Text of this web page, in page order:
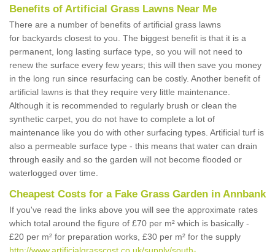
Benefits of Artificial Grass Lawns Near Me
There are a number of benefits of artificial grass lawns
for backyards closest to you. The biggest benefit is that it is a
permanent, long lasting surface type, so you will not need to
renew the surface every few years; this will then save you money
in the long run since resurfacing can be costly. Another benefit of
artificial lawns is that they require very little maintenance.
Although it is recommended to regularly brush or clean the
synthetic carpet, you do not have to complete a lot of
maintenance like you do with other surfacing types. Artificial turf is
also a permeable surface type - this means that water can drain
through easily and so the garden will not become flooded or
waterlogged over time.
Cheapest Costs for a Fake Grass Garden in Annbank
If you've read the links above you will see the approximate rates
which total around the figure of £70 per m² which is basically -
£20 per m² for preparation works, £30 per m² for the supply